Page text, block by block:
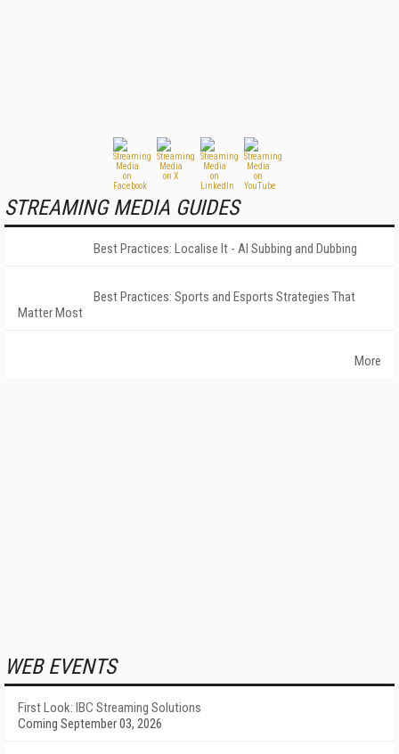
STREAMING MEDIA GUIDES
Best Practices: Localise It - AI Subbing and Dubbing
Best Practices: Sports and Esports Strategies That
Matter Most
More
WEB EVENTS
First Look: IBC Streaming Solutions
Coming September 03, 2026